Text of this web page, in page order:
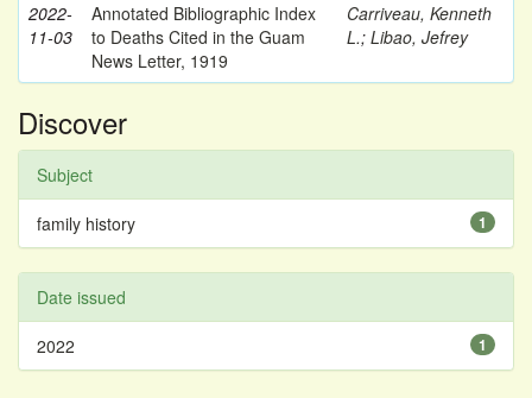
2022-
11-03
Annotated Bibliographic Index
to Deaths Cited in the Guam
News Letter, 1919
Carriveau, Kenneth
L.; Libao, Jefrey
Discover
Subject
1
family history
Date issued
1
2022